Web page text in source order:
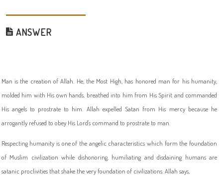
ANSWER
Man is the creation of Allah. He, the Most High, has honored man for his humanity,
molded him with His own hands, breathed into him from His Spirit and commanded
His angels to prostrate to him. Allah expelled Satan from His mercy because he
arrogantly refused to obey His Lord's command to prostrate to man.
Respecting humanity is one of the angelic characteristics which form the foundation
of Muslim civilization while dishonoring, humiliating and disdaining humans are
satanic proclivities that shake the very foundation of civilizations. Allah says,